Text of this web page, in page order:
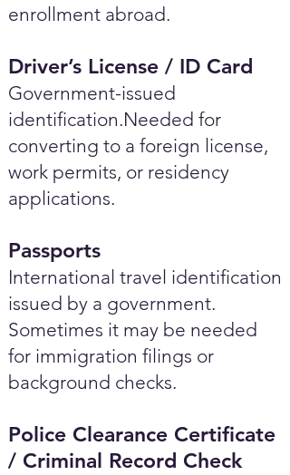
enrollment abroad.
Driver’s License / ID Card
Government-issued
identification.Needed for
converting to a foreign license,
work permits, or residency
applications.
Passports
International travel identification
issued by a government.
Sometimes it may be needed
for immigration filings or
background checks.
Police Clearance Certificate
/ Criminal Record Check